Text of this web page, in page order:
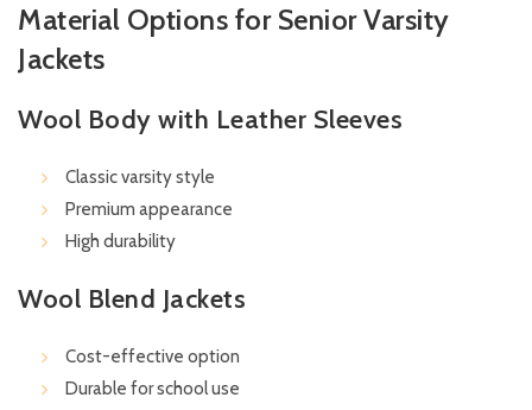
Material Options for Senior Varsity
Jackets
Wool Body with Leather Sleeves
Classic varsity style
Premium appearance
High durability
Wool Blend Jackets
Cost-effective option
Durable for school use